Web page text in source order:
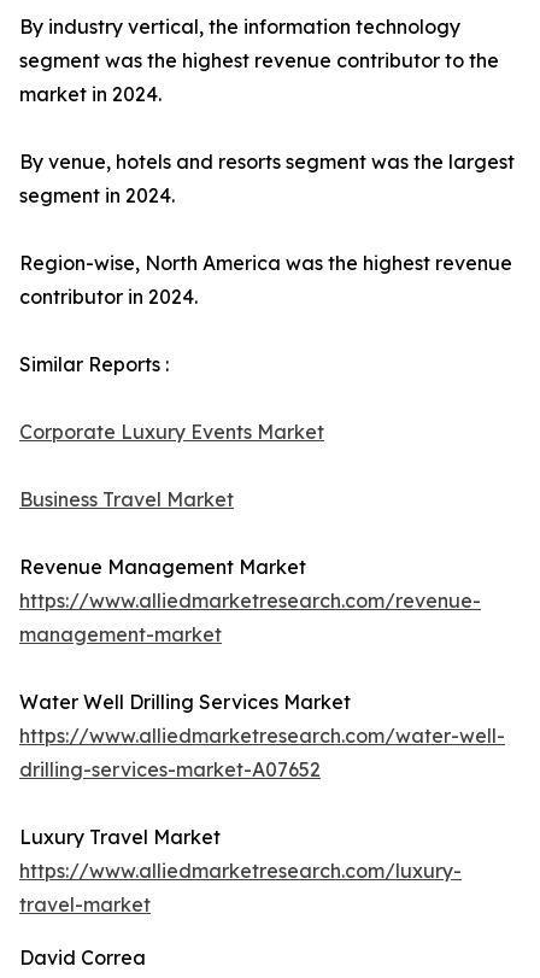
By industry vertical, the information technology
segment was the highest revenue contributor to the
market in 2024.
By venue, hotels and resorts segment was the largest
segment in 2024.
Region-wise, North America was the highest revenue
contributor in 2024.
Similar Reports :
Corporate Luxury Events Market
Business Travel Market
Revenue Management Market
https://www.alliedmarketresearch.com/revenue-
management-market
Water Well Drilling Services Market
https://www.alliedmarketresearch.com/water-well-
drilling-services-market-A07652
Luxury Travel Market
https://www.alliedmarketresearch.com/luxury-
travel-market
David Correa